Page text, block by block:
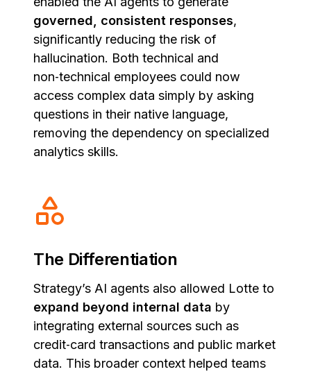
governed, consistent responses,
significantly reducing the risk of
hallucination. Both technical and
non‑technical employees could now
access complex data simply by asking
questions in their native language,
removing the dependency on specialized
analytics skills.
The Differentiation
Strategy’s AI agents also allowed Lotte to
expand beyond internal data by
integrating external sources such as
credit‑card transactions and public market
data. This broader context helped teams